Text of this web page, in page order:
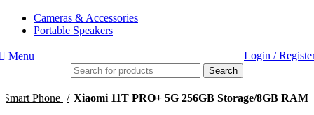
Cameras & Accessories
Portable Speakers
Menu Login /
Search
Smart Phone Xiaomi 11T PRO+ 5G 256GB Storage/8GB RAM